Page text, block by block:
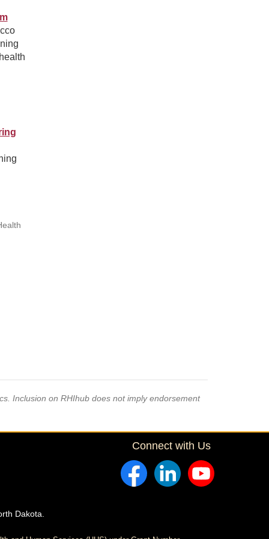
Inclusion on RHIhub does not imply endorsement
Connect with Us
Dakota.